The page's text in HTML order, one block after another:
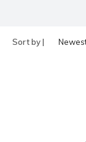
Sort by |